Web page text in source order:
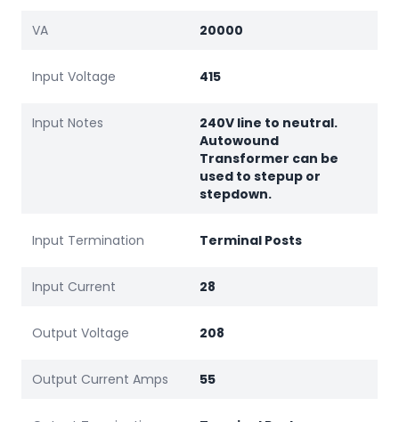
VA 20000
Input Voltage 415
Input Notes
240V line to neutral.
Autowound
Transformer can be
used to stepup or
stepdown.
Input Termination Terminal Posts
Input Current 28
Output Voltage 208
Output Current Amps 55